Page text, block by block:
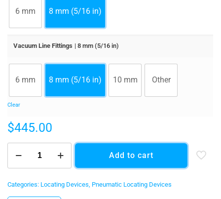
6 mm 8 mm (5/16 in)
Vacuum Line Fittings | 8 mm (5/16 in)
6 mm 8 mm (5/16 in) 10 mm Other
Clear
$445.00
Pneumatic
quantity
Add to cart
Categories: Locating Devices Pneumatic Locating Devices